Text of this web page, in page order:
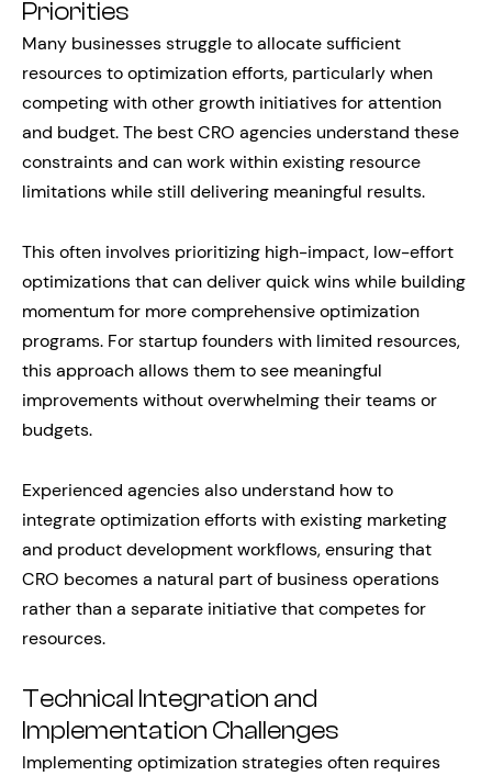
Priorities
Many businesses struggle to allocate sufficient
resources to optimization efforts, particularly when
competing with other growth initiatives for attention
and budget. The best CRO agencies understand these
constraints and can work within existing resource
limitations while still delivering meaningful results.
This often involves prioritizing high-impact, low-effort
optimizations that can deliver quick wins while building
momentum for more comprehensive optimization
programs. For startup founders with limited resources,
this approach allows them to see meaningful
improvements without overwhelming their teams or
budgets.
Experienced agencies also understand how to
integrate optimization efforts with existing marketing
and product development workflows, ensuring that
CRO becomes a natural part of business operations
rather than a separate initiative that competes for
resources.
Technical Integration and
Implementation Challenges
Implementing optimization strategies often requires